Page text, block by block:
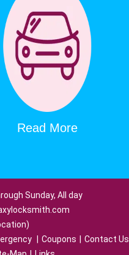
Read More
Sunday, All day
Coupons
Contact Us